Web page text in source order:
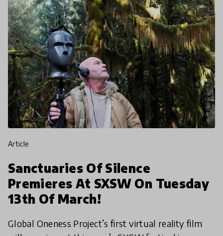
article
Sanctuaries Of Silence
Premieres At SXSW On Tuesday
13th Of March!
Global Oneness Project’s first virtual reality film